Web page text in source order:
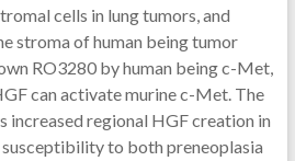
cells in lung tumors, and
stroma of human being tumor
RO3280 by human being c-Met,
can activate murine c-Met. The
increased regional HGF creation in
to both preneoplasia